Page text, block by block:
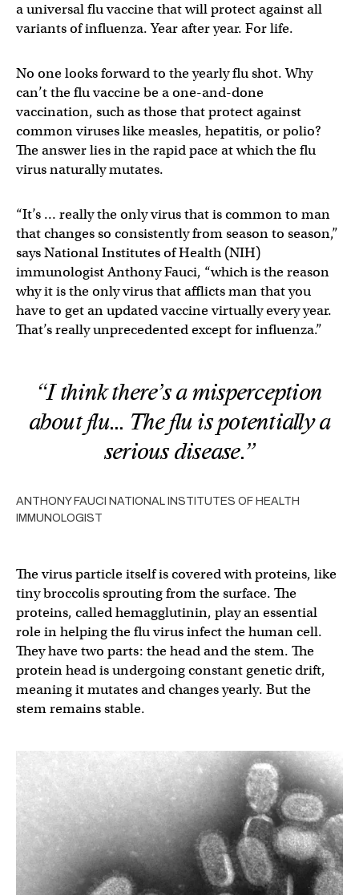
a universal flu vaccine that will protect against all
variants of influenza. Year after year. For life.
No one looks forward to the yearly flu shot. Why
can’t the flu vaccine be a one-and-done
vaccination, such as those that protect against
common viruses like measles, hepatitis, or polio?
The answer lies in the rapid pace at which the flu
virus naturally mutates.
“It’s … really the only virus that is common to man
that changes so consistently from season to season,”
says National Institutes of Health (NIH)
immunologist Anthony Fauci, “which is the reason
why it is the only virus that afflicts man that you
have to get an updated vaccine virtually every year.
That’s really unprecedented except for influenza.”
“I think there’s a misperception
about flu… The flu is potentially a
serious disease.”
ANTHONY FAUCI NATIONAL INSTITUTES OF HEALTH
IMMUNOLOGIST
The virus particle itself is covered with proteins, like
tiny broccolis sprouting from the surface. The
proteins, called hemagglutinin, play an essential
role in helping the flu virus infect the human cell.
They have two parts: the head and the stem. The
protein head is undergoing constant genetic drift,
meaning it mutates and changes yearly. But the
stem remains stable.